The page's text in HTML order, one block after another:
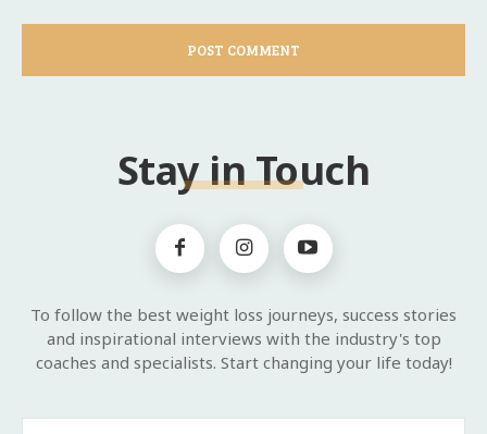
Stay in Touch
To follow the best weight loss journeys, success stories
and inspirational interviews with the industry's top
coaches and specialists. Start changing your life today!